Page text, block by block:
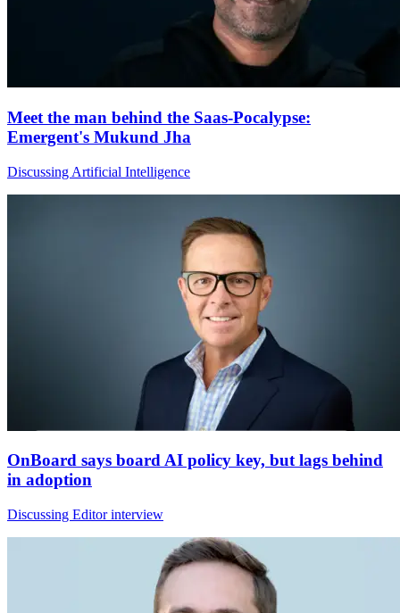
Meet the man behind the Saas-Pocalypse:
Emergent's Mukund Jha
Discussing Artificial Intelligence
OnBoard says board AI policy key, but lags behind
in adoption
Discussing Editor interview